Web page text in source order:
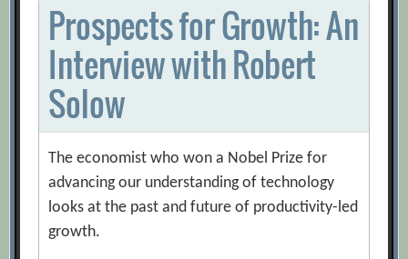
Prospects for Growth: An
Interview with Robert
Solow
The economist who won a Nobel Prize for
advancing our understanding of technology
looks at the past and future of productivity-led
growth.